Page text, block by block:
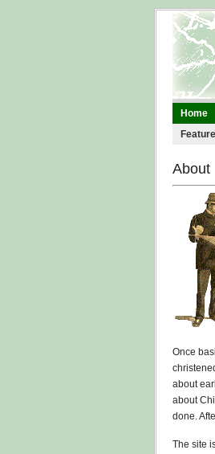
Home
Legal
About
Once
about
about
done.
The site